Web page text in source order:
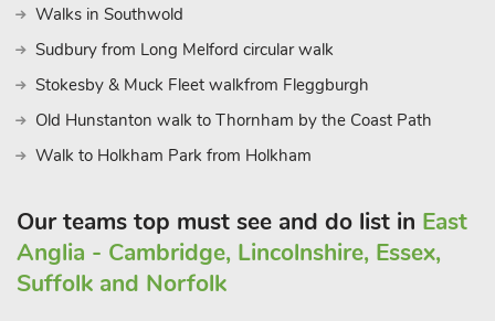
Places of historical interest and stately homes can be found
within easy driving distance, and Blickling Hall boast open air
the younger generations, these properties are also close to
Banham Zoo, Wroxham Barns craft centre and play park,
Dinosaur Adventure Park at Lenwade and BeWILDerwood at
Park, where you can also enjoy lunch afterwards at the local
pub. Beach 4 miles. Shop, pub and restaurant 2 miles.
These properties can be booked together to accommodate up
Walks in Southwold
Sudbury from Long Melford circular walk
Stokesby & Muck Fleet walkfrom Fleggburgh
Old Hunstanton walk to Thornham by the Coast Path
Walk to Holkham Park from Holkham
Our teams top must see and do list in East
Anglia - Cambridge, Lincolnshire, Essex,
Suffolk and Norfolk